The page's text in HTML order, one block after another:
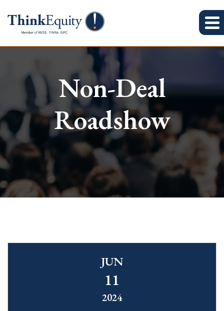
Non-Deal
Roadshow
JUN
11
2024